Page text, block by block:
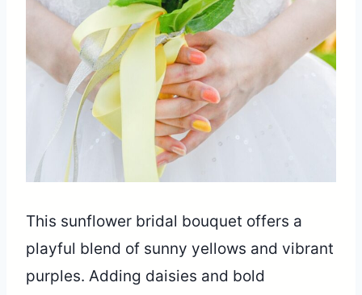
This sunflower bridal bouquet offers a
playful blend of sunny yellows and vibrant
purples. Adding daisies and bold